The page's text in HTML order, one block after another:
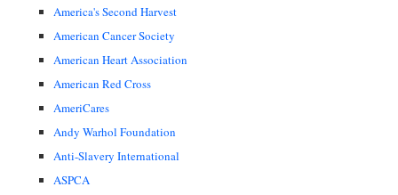
America's Second Harvest
American Cancer Society
American Heart Association
American Red Cross
AmeriCares
Andy Warhol Foundation
Anti-Slavery International
ASPCA